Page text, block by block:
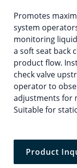
Promotes
system
monitoring
a soft seat back
product flow.
check valve
operator to
adjustments for
Suitable for
Product